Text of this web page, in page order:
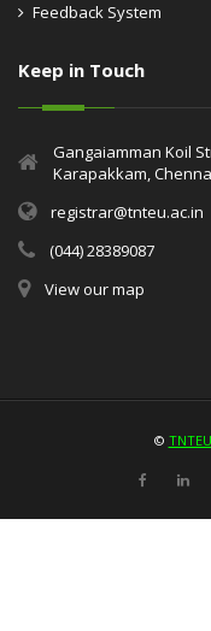
Feedback System
Keep in Touch
Gangaiamman Koil
Karapakkam,
registrar@tnteu.ac.in
(044) 28389087
View our map
© TNTEU